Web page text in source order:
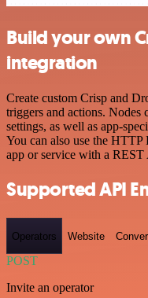
Build your own
integration
Create custom Crisp and
triggers and actions. Nodes
settings, as well as app-
You can also use the HTTP
app or service with a REST
Supported API
Operators Website
POST
Invite an operator